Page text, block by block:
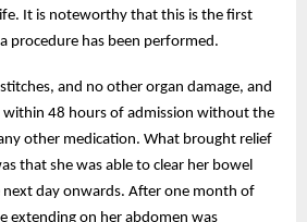
It is noteworthy that this is the first
procedure has been performed.
and no other organ damage, and
within 48 hours of admission without the
other medication. What brought relief
that she was able to clear her bowel
day onwards. After one month of
extending on her abdomen was